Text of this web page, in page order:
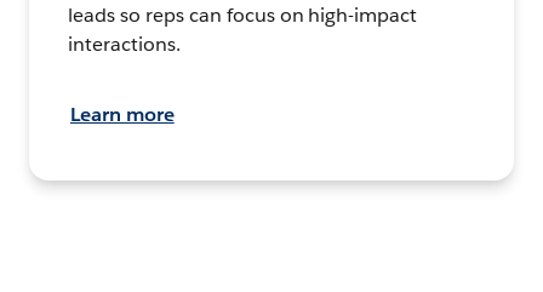
leads so reps can focus on high-impact
interactions.
Learn more